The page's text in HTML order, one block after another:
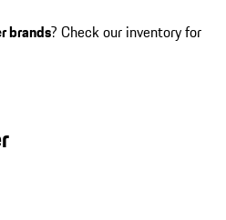
brands? Check our inventory for